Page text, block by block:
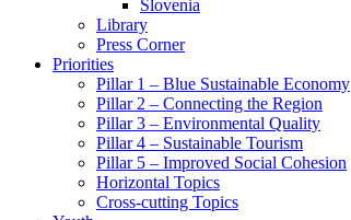
Slovenia
Library
Press Corner
Priorities
Pillar 1 – Blue Sustainable Economy
Pillar 2 – Connecting the Region
Pillar 3 – Environmental Quality
Pillar 4 – Sustainable Tourism
Pillar 5 – Improved Social Cohesion
Horizontal Topics
Cross-cutting Topics